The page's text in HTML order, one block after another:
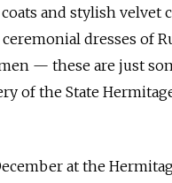
and stylish
dresses of
— these are just
of the State
at the